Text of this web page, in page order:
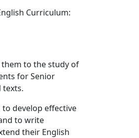
Curriculum:
to the study of
for Senior
texts.
develop effective
to write
their English